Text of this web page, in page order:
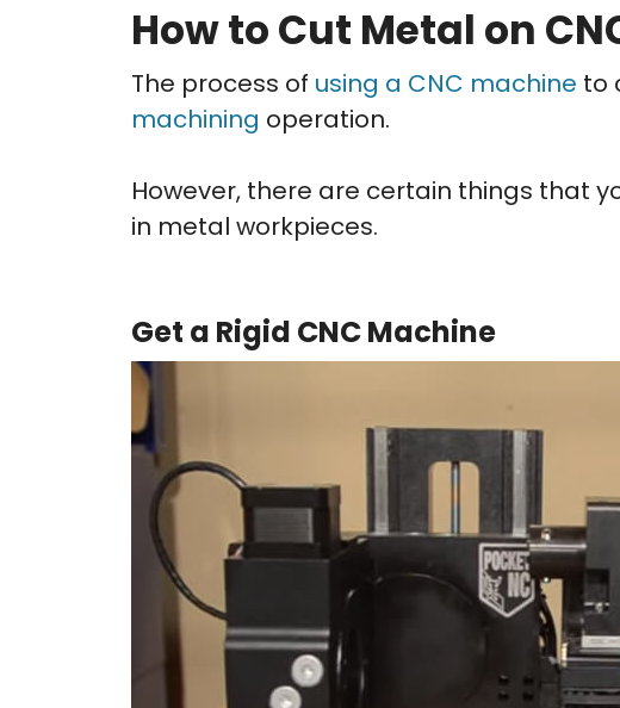
How to Cut Metal on
The process of using a CNC machine to
machining operation.
However, there are certain things that
in metal workpieces.
Get a Rigid CNC Machine